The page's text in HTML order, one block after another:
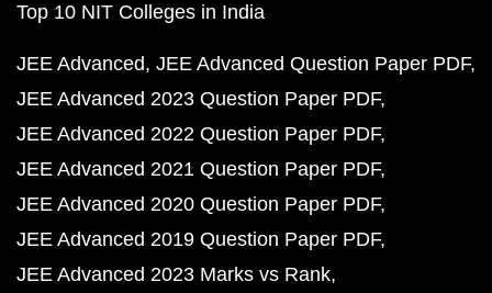
Top 10 NIT Colleges in India
JEE Advanced JEE Advanced Question Paper PDF
JEE Advanced 2023 Question Paper PDF
JEE Advanced 2022 Question Paper PDF
JEE Advanced 2021 Question Paper PDF
JEE Advanced 2020 Question Paper PDF
JEE Advanced 2019 Question Paper PDF
JEE Advanced 2023 Marks vs Rank